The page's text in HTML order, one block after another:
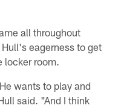
all throughout
eagerness to get
locker room.
wants to play and
said. "And I think